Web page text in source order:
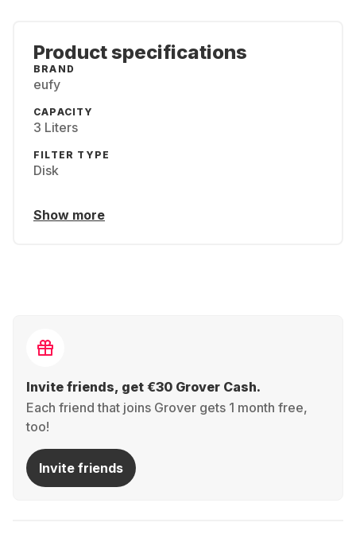
Product specifications
BRAND
eufy
CAPACITY
3 Liters
FILTER TYPE
Disk
Show more
Invite friends, get €30 Grover Cash.
Each friend that joins Grover gets 1 month free,
too!
Invite friends